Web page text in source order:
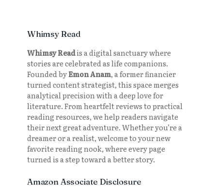
Whimsy Read
Whimsy Readis a digital sanctuary where
stories are celebrated as life companions.
Founded byEmon Anam, a former financier
turned content strategist, this space merges
analytical precision with a deep love for
literature. From heartfelt reviews to practical
reading resources, we help readers navigate
their next great adventure. Whether you’re a
dreamer or a realist, welcome to your new
favorite reading nook, where every page
turned is a step toward a better story.
Amazon Associate Disclosure